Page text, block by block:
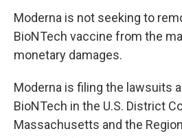
Moderna is not seeking to
BioNTech vaccine from the
monetary damages.
Moderna is filing the lawsuits
BioNTech in the U.S. District
Massachusetts and the